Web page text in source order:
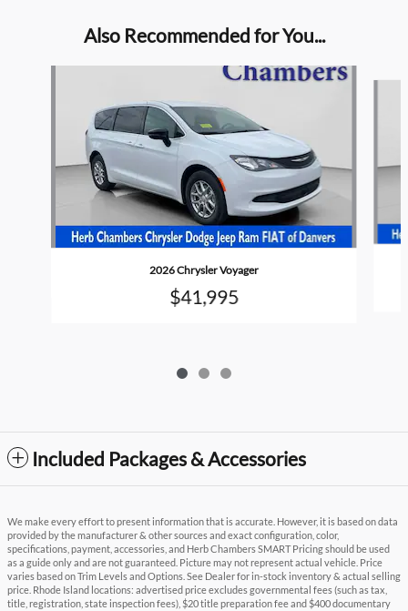
Also Recommended for You...
2026 Chrysler Voyager
$41,995
Included Packages & Accessories
We make every effort to present information that is accurate. However, it is based on data
provided by the manufacturer & other sources and exact configuration, color,
specifications, payment, accessories, and Herb Chambers SMART Pricing should be used
as a guide only and are not guaranteed. Picture may not represent actual vehicle. Price
varies based on Trim Levels and Options. See Dealer for in-stock inventory & actual selling
price. Rhode Island locations: advertised price excludes governmental fees (such as tax,
title, registration, state inspection fees), $20 title preparation fee and $400 documentary